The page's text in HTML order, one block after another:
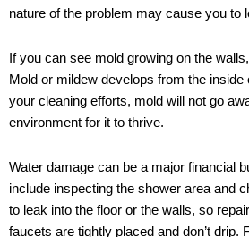
nature of the problem may cause you to
If you can see mold growing on the
Mold or mildew develops from the
your cleaning efforts, mold will not go
environment for it to thrive.
Water damage can be a major financial
include inspecting the shower area and
to leak into the floor or the walls, so
faucets are tightly placed and don’t